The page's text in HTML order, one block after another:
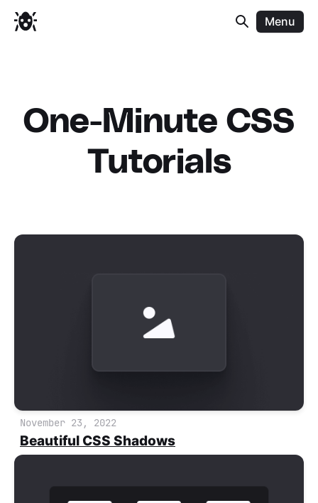
Menu
One-Minute CSS
Tutorials
November 23, 2022
Beautiful CSS Shadows